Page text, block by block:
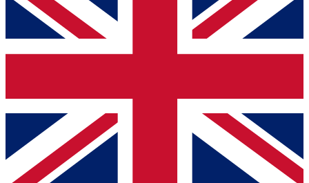
below and get access. We will send a confirmation
and sign you up to our newsletter to keep you
Contact me with news and offers from other Future
brands
By submitting your information you agree to the Terms & Conditionsand
Privacy
Policyand are aged 16 or over.